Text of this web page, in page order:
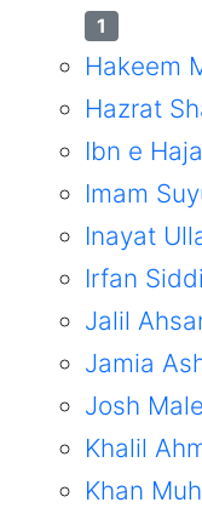
1
Hakeem
Hazrat
Ibn e
Imam
Inayat
Irfan
Jalil
Jamia
Josh
Khalil
Khan